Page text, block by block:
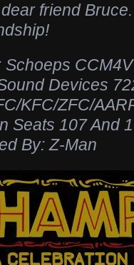
friend
Schoeps
Devices
KFC/ZFC/
Seats 107 And
By: Z-Man